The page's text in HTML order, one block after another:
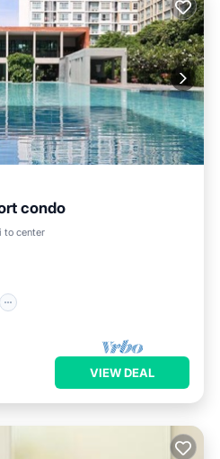
condo
to center
Terrace
VIEW DEAL